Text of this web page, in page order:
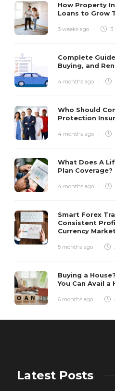
How Property
Loans to Grow
3 weeks ago 3
Complete
Buying, and
4 months ago
Who Should
Protection
4 months ago
What Does A
Plan Coverage?
4 months ago
Smart Forex
Consistent
Currency
5 months ago
Buying a
You Can Avail a
6 months ago
Latest Posts